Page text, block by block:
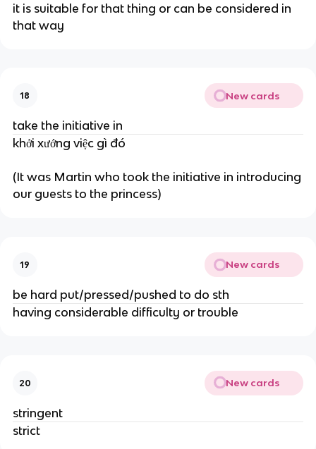
it is suitable for that thing or can be considered in
that way
18 New cards
take the initiative in
khởi xướng việc gì đó
(It was Martin who took the initiative in introducing
our guests to the princess)
19 New cards
be hard put/pressed/pushed to do sth
having considerable difficulty or trouble
20 New cards
stringent
strict